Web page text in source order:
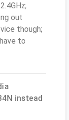
out
though;
to
instead